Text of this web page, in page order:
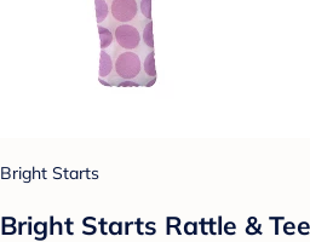
Bright Starts
Bright Starts Rattle &